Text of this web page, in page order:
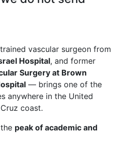
vascular surgeon from
Hospital, and former
Surgery at Brown
— brings one of the
anywhere in the United
coast.
peak of academic and